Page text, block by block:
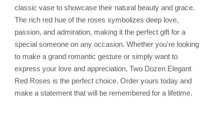
classic vase to showcase their natural beauty and grace.
The rich red hue of the roses symbolizes deep love,
passion, and admiration, making it the perfect gift for a
special someone on any occasion. Whether you're looking
to make a grand romantic gesture or simply want to
express your love and appreciation, Two Dozen Elegant
Red Roses is the perfect choice. Order yours today and
make a statement that will be remembered for a lifetime.